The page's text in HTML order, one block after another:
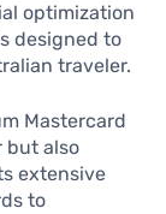
optimization
designed to
traveler.
Mastercard
but also
extensive
to